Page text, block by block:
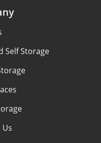
Self Storage
Us